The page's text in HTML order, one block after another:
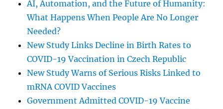
AI, Automation, and the Future of Humanity:
What Happens When People Are No Longer
Needed?
New Study Links Decline in Birth Rates to
COVID-19 Vaccination in Czech Republic
New Study Warns of Serious Risks Linked to
mRNA COVID Vaccines
Government Admitted COVID-19 Vaccine